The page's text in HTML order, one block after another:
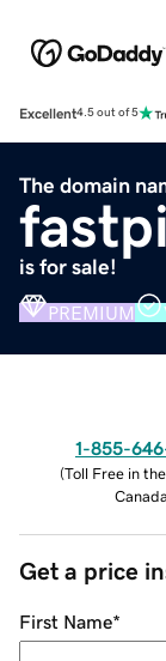
Excellent4.5 out of 5
The domain
is for sale!
PREMIUM
1-855-
(Toll Free in
Canada
Get a price
First Name*